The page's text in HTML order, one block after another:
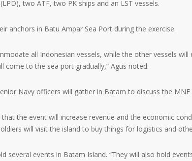
two ATF, two PK ships and an LST vessels.
anchors in Batu Ampar Sea Port during the exercise.
all Indonesian vessels, while the other vessels will
come to the sea port gradually,” Agus noted.
Navy officers will gather in Batam to discuss the
the event will increase revenue and the economic
will visit the island to buy things for logistics and
several events in Batam Island. “They will also hold